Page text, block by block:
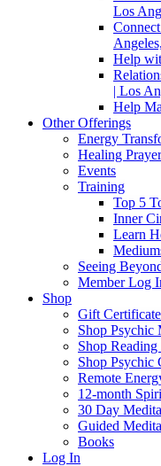
Los
Help
| Los
Help
Other Offerings
Energy
Healing
Events
Training
Top 5
Inner
Learn
Seeing
Member Log
Shop
Gift
Shop Psychic
Shop Reading
Shop Psychic
Remote
12-month
30 Day
Guided
Books
Log In